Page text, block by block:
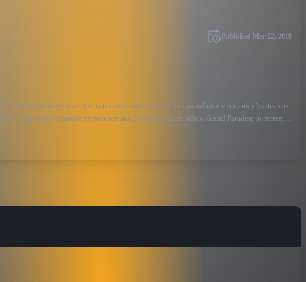
Published Mar 22, 2019
been writing music that is timeless and is as much of an influence on today’s artists as
tons of performance experience and 5 strong singers, allow Grand Paradise to recreat